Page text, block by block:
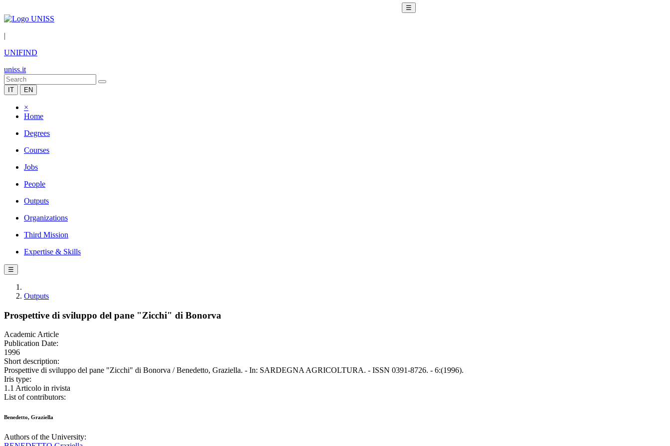
☰
|
UNIFIND
uniss.it
IT EN
×
Home
Degrees
Courses
Jobs
People
Outputs
Organizations
Third Mission
Expertise & Skills
☰
Outputs
Prospettive di sviluppo del pane "Zicchi" di Bonorva
Academic Article
Publication Date:
1996
Short description:
Prospettive di sviluppo del pane "Zicchi" di Bonorva / Benedetto, Graziella. - In: SARDEGNA AGRICOLTURA. - ISSN 0391-8726. - 6:(1996).
Iris type:
1.1 Articolo in rivista
List of contributors:
Benedetto, Graziella
Authors of the University: